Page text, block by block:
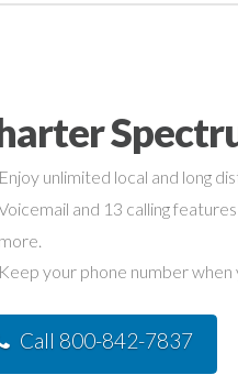
Enjoy unlimited local and long
and 13 calling
more.
Keep your phone number when
Call 800-842-7837